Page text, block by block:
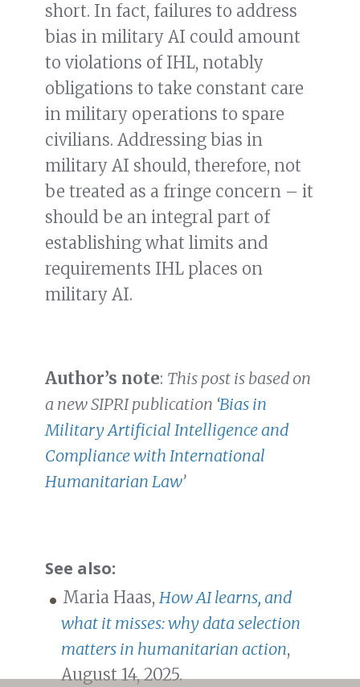
short. In fact, failures to address
bias in military AI could amount
to violations of IHL, notably
obligations to take constant care
in military operations to spare
civilians. Addressing bias in
military AI should, therefore, not
be treated as a fringe concern – it
should be an integral part of
establishing what limits and
requirements IHL places on
military AI.
Author’s note: This post is based on
a new SIPRI publication ‘Bias in
Military Artificial Intelligence and
Compliance with International
Humanitarian Law’
See also:
Maria Haas, How AI learns, and
what it misses: why data selection
matters in humanitarian action,
August 14, 2025.